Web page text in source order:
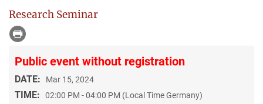
Research Seminar
Public event without registration
DATE: Mar 15, 2024
TIME: 02:00 PM - 04:00 PM (Local Time Germany)